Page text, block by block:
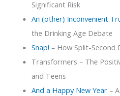
Significant Risk
An (other) Inconvenient
the Drinking Age Debate
Snap! – How Split-Second
Transformers – The
and Teens
And a Happy New Year–